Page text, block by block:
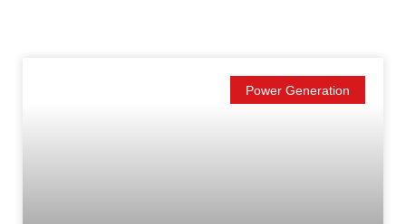
Power Generation